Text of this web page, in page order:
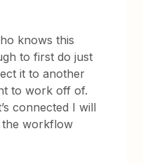
knows this
to first do just
it to another
to work off of.
connected I will
the workflow